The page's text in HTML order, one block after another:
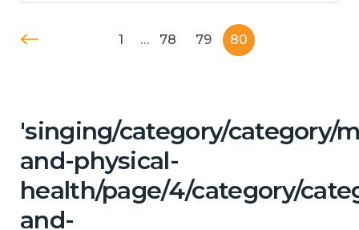
1 … 78 79 80
'singing/category/category/
and-physical-
health/page/4/category/
and-